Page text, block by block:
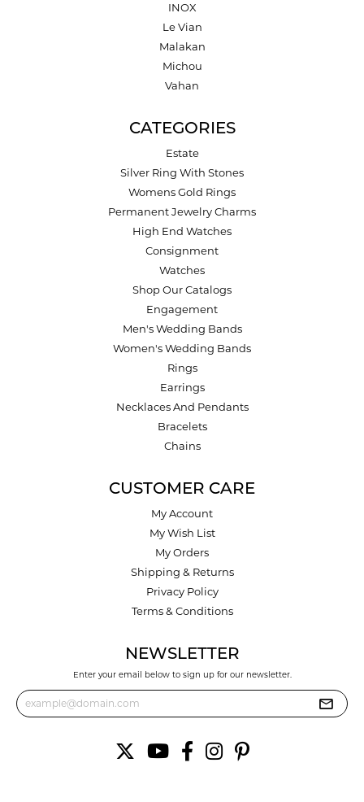
INOX
Le Vian
Malakan
Michou
Vahan
CATEGORIES
Estate
Silver Ring With Stones
Womens Gold Rings
Permanent Jewelry Charms
High End Watches
Consignment
Watches
Shop Our Catalogs
Engagement
Men's Wedding Bands
Women's Wedding Bands
Rings
Earrings
Necklaces And Pendants
Bracelets
Chains
CUSTOMER CARE
My Account
My Wish List
My Orders
Shipping & Returns
Privacy Policy
Terms & Conditions
NEWSLETTER
Enter your email below to sign up for our newsletter.